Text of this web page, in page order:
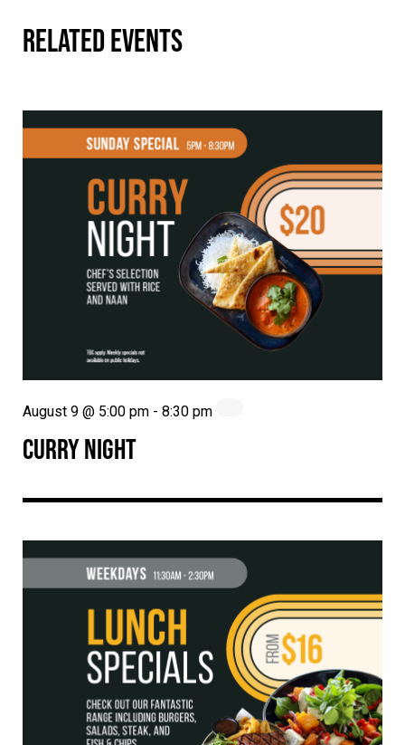
RELATED EVENTS
CURRY NIGHT
August 9 @ 5:00 pm - 8:30 pm